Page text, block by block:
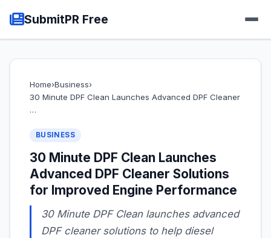
SubmitPR Free
Home›Business›
30 Minute DPF Clean Launches Advanced DPF Cleaner
…
BUSINESS
30 Minute DPF Clean Launches
Advanced DPF Cleaner Solutions
for Improved Engine Performance
30 Minute DPF Clean launches advanced
DPF cleaner solutions to help diesel